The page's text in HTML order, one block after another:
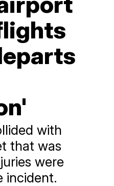
with
that was
were
incident.